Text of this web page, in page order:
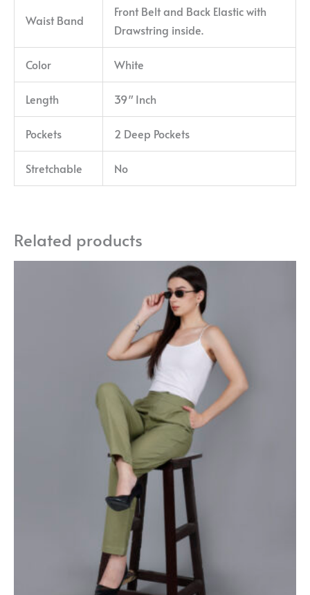
Waist Band
Front Belt and Back Elastic with
Drawstring inside.
Color White
Length 39″ Inch
Pockets 2 Deep Pockets
Stretchable No
Related products